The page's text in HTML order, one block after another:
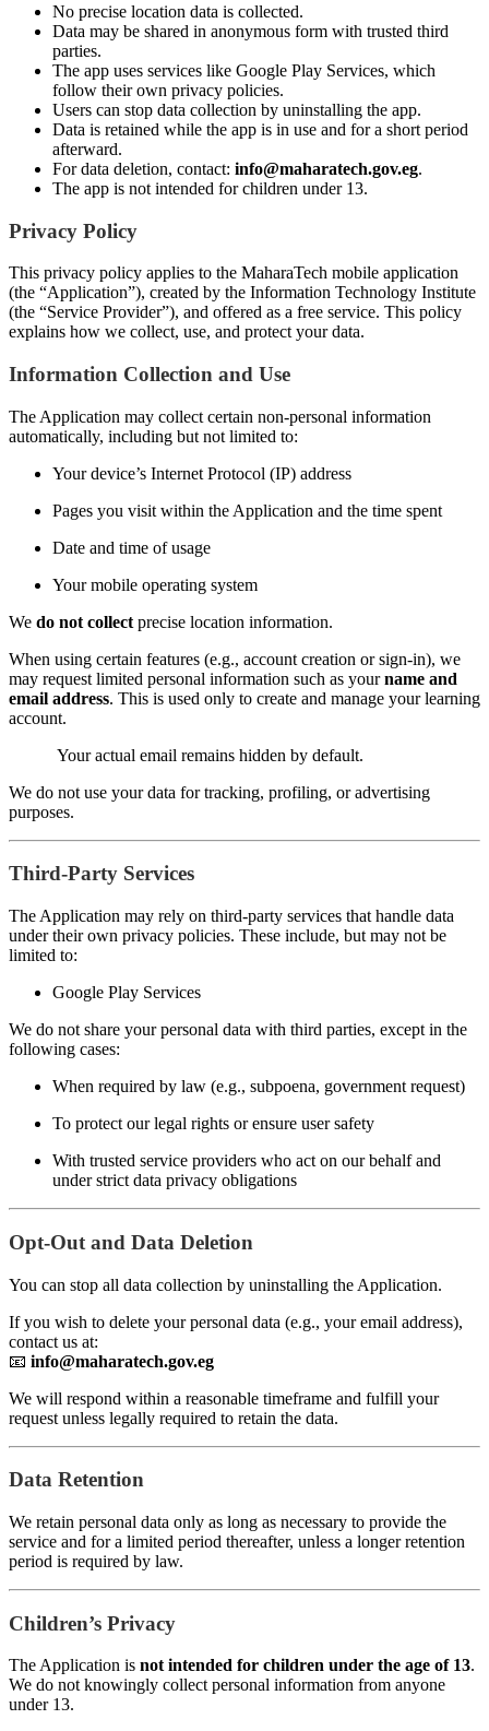
No precise location data is collected.
Data may be shared in anonymous form with trusted third
parties.
The app uses services like Google Play Services, which
follow their own privacy policies.
Users can stop data collection by uninstalling the app.
Data is retained while the app is in use and for a short period
afterward.
For data deletion, contact: info@maharatech.gov.eg.
The app is not intended for children under 13.
Privacy Policy
This privacy policy applies to the MaharaTech mobile application
(the “Application”), created by the Information Technology Institute
(the “Service Provider”), and offered as a free service. This policy
explains how we collect, use, and protect your data.
Information Collection and Use
The Application may collect certain non-personal information
automatically, including but not limited to:
Your device’s Internet Protocol (IP) address
Pages you visit within the Application and the time spent
Date and time of usage
Your mobile operating system
We do not collect precise location information.
When using certain features (e.g., account creation or sign-in), we
may request limited personal information such as yourname and
email address. This is used only to create and manage your learning
account.
Your actual email remains hidden by default.
We do not use your data for tracking, profiling, or advertising
purposes.
Third-Party Services
The Application may rely on third-party services that handle data
under their own privacy policies. These include, but may not be
limited to:
Google Play Services
We do not share your personal data with third parties, except in the
following cases:
When required by law (e.g., subpoena, government request)
To protect our legal rights or ensure user safety
With trusted service providers who act on our behalf and
under strict data privacy obligations
Opt-Out and Data Deletion
You can stop all data collection by uninstalling the Application.
If you wish to delete your personal data (e.g., your email address),
contact us at:
📧 info@maharatech.gov.eg
We will respond within a reasonable timeframe and fulfill your
request unless legally required to retain the data.
Data Retention
We retain personal data only as long as necessary to provide the
service and for a limited period thereafter, unless a longer retention
period is required by law.
Children’s Privacy
The Application is not intended for children under the age of 13.
We do not knowingly collect personal information from anyone
under 13.